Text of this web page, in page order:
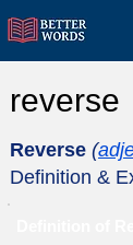
reverse
Reverse (
Definition &